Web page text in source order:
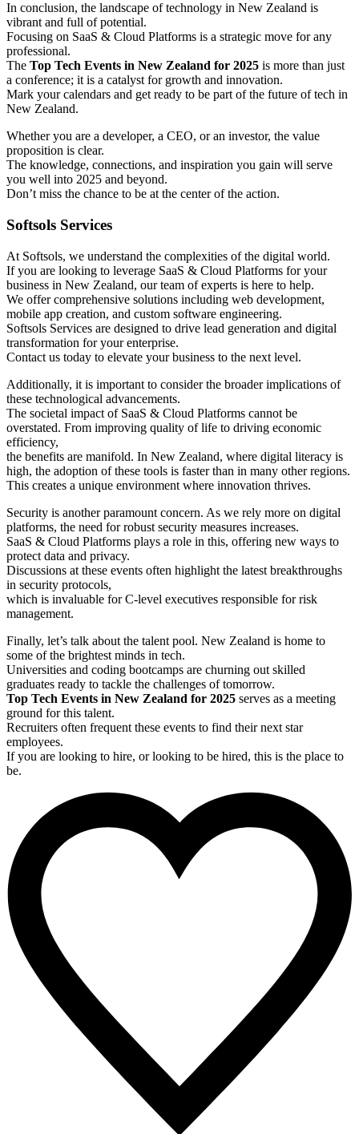
In conclusion, the landscape of technology in New Zealand is
vibrant and full of potential.
Focusing on SaaS & Cloud Platforms is a strategic move for any
professional.
The Top Tech Events in New Zealand for 2025 is more than just
a conference; it is a catalyst for growth and innovation.
Mark your calendars and get ready to be part of the future of tech in
New Zealand.
Whether you are a developer, a CEO, or an investor, the value
proposition is clear.
The knowledge, connections, and inspiration you gain will serve
you well into 2025 and beyond.
Don’t miss the chance to be at the center of the action.
Softsols Services
At Softsols, we understand the complexities of the digital world.
If you are looking to leverage SaaS & Cloud Platforms for your
business in New Zealand, our team of experts is here to help.
We offer comprehensive solutions including web development,
mobile app creation, and custom software engineering.
Softsols Services are designed to drive lead generation and digital
transformation for your enterprise.
Contact us today to elevate your business to the next level.
Additionally, it is important to consider the broader implications of
these technological advancements.
The societal impact of SaaS & Cloud Platforms cannot be
overstated. From improving quality of life to driving economic
efficiency,
the benefits are manifold. In New Zealand, where digital literacy is
high, the adoption of these tools is faster than in many other regions.
This creates a unique environment where innovation thrives.
Security is another paramount concern. As we rely more on digital
platforms, the need for robust security measures increases.
SaaS & Cloud Platforms plays a role in this, offering new ways to
protect data and privacy.
Discussions at these events often highlight the latest breakthroughs
in security protocols,
which is invaluable for C-level executives responsible for risk
management.
Finally, let’s talk about the talent pool. New Zealand is home to
some of the brightest minds in tech.
Universities and coding bootcamps are churning out skilled
graduates ready to tackle the challenges of tomorrow.
Top Tech Events in New Zealand for 2025 serves as a meeting
ground for this talent.
Recruiters often frequent these events to find their next star
employees.
If you are looking to hire, or looking to be hired, this is the place to
be.